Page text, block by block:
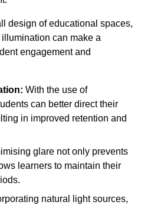
design of educational spaces,
can make a
engagement and
With the use of
can better direct their
in improved retention and
glare not only prevents
learners to maintain their
natural light sources,